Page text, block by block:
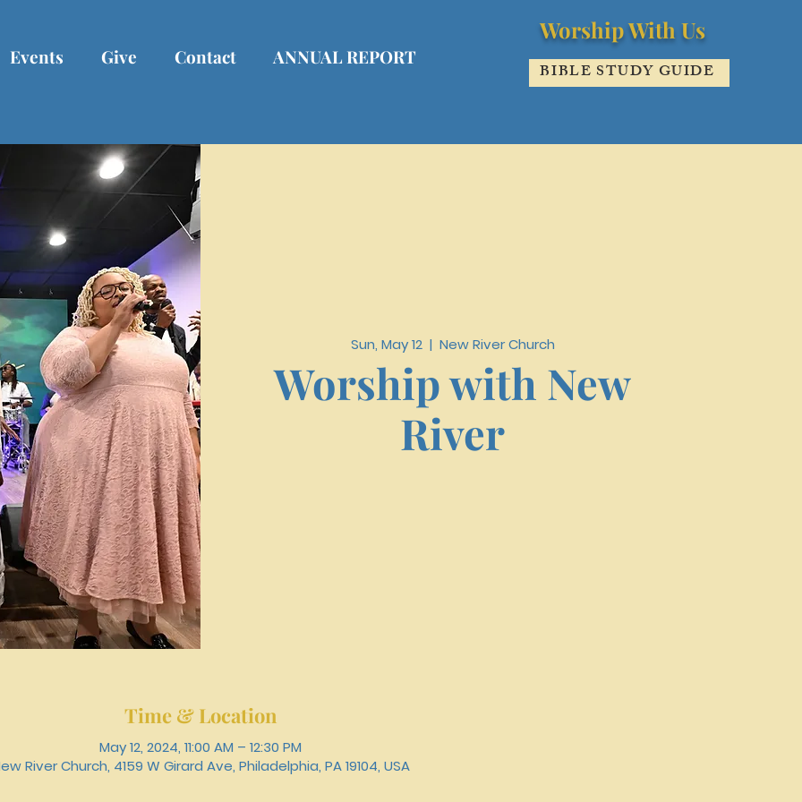
Events Give Contact ANNUAL REPORT
Worship With Us
BIBLE STUDY GUIDE
Sun, May 12
  |
New River Church
Worship with New
River
Time & Location
May 12, 2024, 11:00 AM – 12:30 PM
River Church, 4159 W Girard Ave, Philadelphia, PA 19104, USA